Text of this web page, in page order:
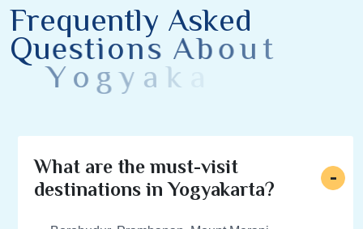
Frequently Asked
Questions About
Yogyak ar ta D
What are the must-visit
destinations in Yogyakarta?